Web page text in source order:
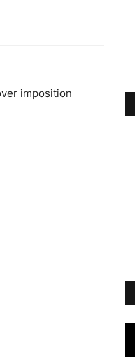
imposition